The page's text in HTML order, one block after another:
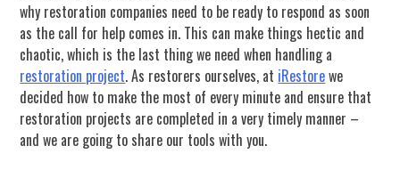
why restoration companies need to be ready to respond as soon
as the call for help comes in. This can make things hectic and
chaotic, which is the last thing we need when handling a
restoration project. As restorers ourselves, at iRestorewe
decided how to make the most of every minute and ensure that
restoration projects are completed in a very timely manner –
and we are going to share our tools with you.